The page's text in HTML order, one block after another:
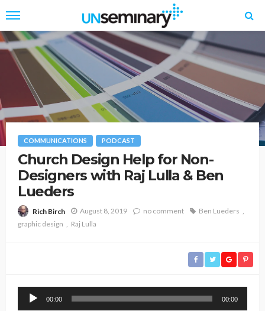
COMMUNICATIONS PODCAST
Church Design Help for Non-
Designers with Raj Lulla & Ben
Lueders
Rich Birch August 8, 2019 no comment
Ben Lueders
graphic design
Raj Lulla
Audio
00:00 00:00